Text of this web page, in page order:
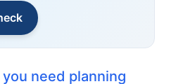
need planning